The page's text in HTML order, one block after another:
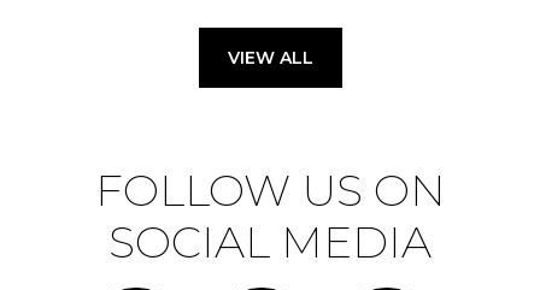
VIEW ALL
FOLLOW US ON
SOCIAL MEDIA